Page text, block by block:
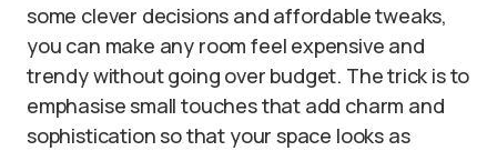
some clever decisions and affordable tweaks,
you can make any room feel expensive and
trendy without going over budget. The trick is to
emphasise small touches that add charm and
sophistication so that your space looks as